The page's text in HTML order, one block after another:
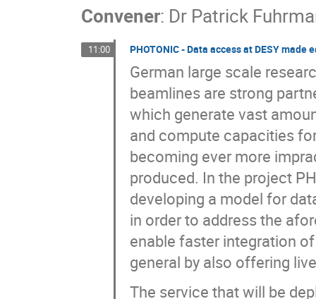
Convener: Dr Patrick
11:00 PHOTONIC - Data access at DESY made
German large scale
beamlines are strong
which generate vast
and compute capacities
becoming ever more
produced. In the project
developing a model for
in order to address the
enable faster integration
general by also offering
The service that will be